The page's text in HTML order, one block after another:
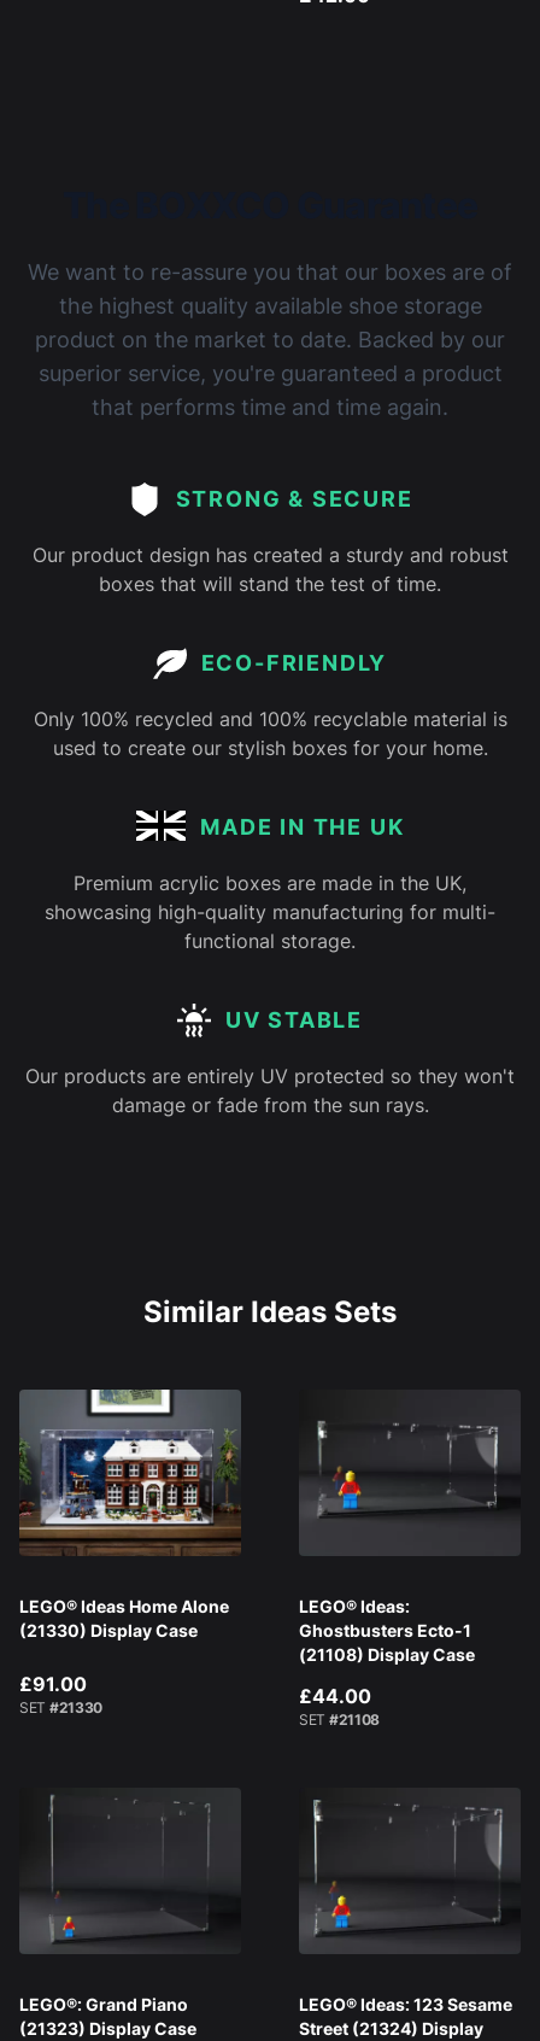
We want to re-assure you that our boxes are of
the highest quality available shoe storage
product on the market to date. Backed by our
superior service, you're guaranteed a product
that performs time and time again.
STRONG & SECURE
Our product design has created a sturdy and robust
boxes that will stand the test of time.
ECO-FRIENDLY
Only 100% recycled and 100% recyclable material is
used to create our stylish boxes for your home.
MADE IN THE UK
Premium acrylic boxes are made in the UK,
showcasing high-quality manufacturing for multi-
functional storage.
UV STABLE
Our products are entirely UV protected so they won't
damage or fade from the sun rays.
Similar Ideas Sets
LEGO® Ideas Home Alone
(21330) Display Case
£91.00
SET #21330
LEGO® Ideas:
Ghostbusters Ecto-1
(21108) Display Case
£44.00
SET #21108
LEGO®: Grand Piano
(21323) Display Case
LEGO® Ideas: 123 Sesame
Street (21324) Display